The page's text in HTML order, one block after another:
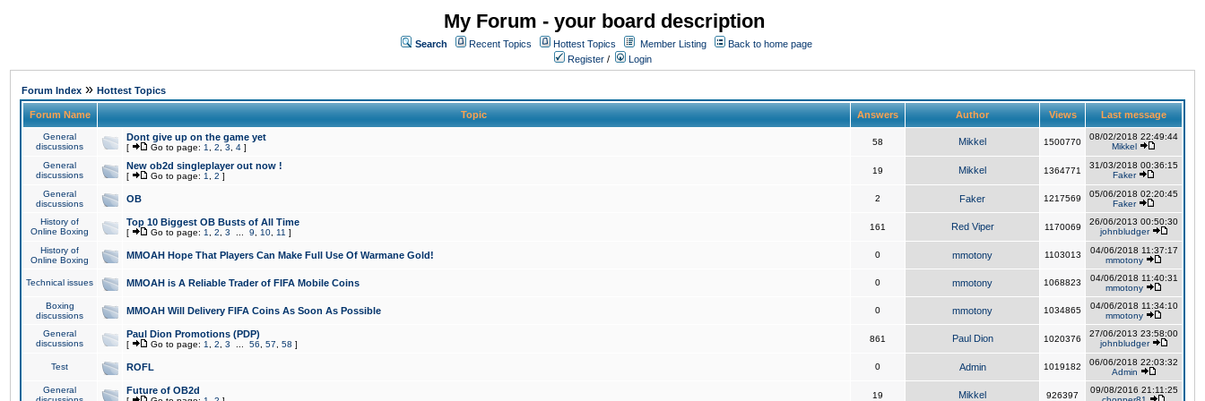
My Forum - your board description
Search Recent Topics Hottest Topics Member Listing
Back to home page
Register / Login
Forum Index » Hottest Topics
Forum Name Topic Answers Author Views Last message
General
discussions
Dont give up on the game yet
[ Go to page: 1 2 3 4 ]
58 Mikkel 1500770
08/02/2018 22:49:44
Mikkel
General
discussions
New ob2d singleplayer out now !
[ Go to page: 1 2 ]
19 Mikkel 1364771
31/03/2018 00:36:15
Faker
General
discussions
OB 2 Faker 1217569
05/06/2018 02:20:45
Faker
History of
Online Boxing
Top 10 Biggest OB Busts of All Time
[ Go to page: 1 2 3 9 10 11 ]
161 Red Viper 1170069
26/06/2013 00:50:30
johnbludger
History of
Online Boxing
MMOAH Hope That Players Can Make Full Use Of Warmane Gold! 0 mmotony 1103013
04/06/2018 11:37:17
mmotony
Technical issues MMOAH is A Reliable Trader of FIFA Mobile Coins 0 mmotony 1068823
04/06/2018 11:40:31
mmotony
Boxing
discussions
MMOAH Will Delivery FIFA Coins As Soon As Possible 0 mmotony 1034865
04/06/2018 11:34:10
mmotony
General
discussions
Paul Dion Promotions (PDP)
[ Go to page: 1 2 3 56 57 58 ]
861 Paul Dion 1020376
27/06/2013 23:58:00
johnbludger
Test ROFL 0 Admin 1019182
06/06/2018 22:03:32
Admin
General
Future of OB2d 19 Mikkel 926397
09/08/2016 21:11:25